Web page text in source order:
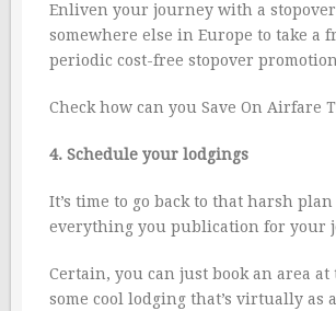
Enliven your journey with a
somewhere else in Europe to take a
periodic cost-free stopover
Check how can you Save On Airfare
4. Schedule your lodgings
It’s time to go back to that harsh
everything you publication for your
Certain, you can just book an area
some cool lodging that’s virtually